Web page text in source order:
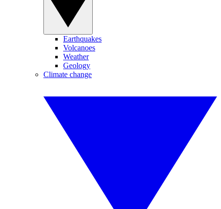
Earthquakes
Volcanoes
Weather
Geology
Climate change